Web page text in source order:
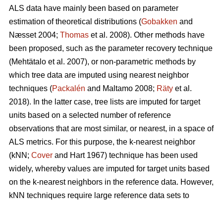
ALS data have mainly been based on parameter
estimation of theoretical distributions (Gobakken and
Næsset 2004; Thomas et al. 2008). Other methods have
been proposed, such as the parameter recovery technique
(Mehtätalo et al. 2007), or non-parametric methods by
which tree data are imputed using nearest neighbor
techniques (Packalén and Maltamo 2008; Räty et al.
2018). In the latter case, tree lists are imputed for target
units based on a selected number of reference
observations that are most similar, or nearest, in a space of
ALS metrics. For this purpose, the k-nearest neighbor
(kNN; Cover and Hart 1967) technique has been used
widely, whereby values are imputed for target units based
on the k-nearest neighbors in the reference data. However,
kNN techniques require large reference data sets to